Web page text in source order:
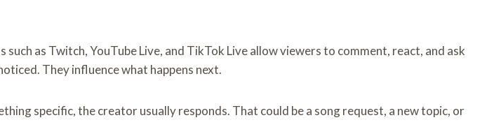
as Twitch, YouTube Live, and TikTok Live allow viewers to comment, react, and ask
They influence what happens next.
specific, the creator usually responds. That could be a song request, a new topic, or